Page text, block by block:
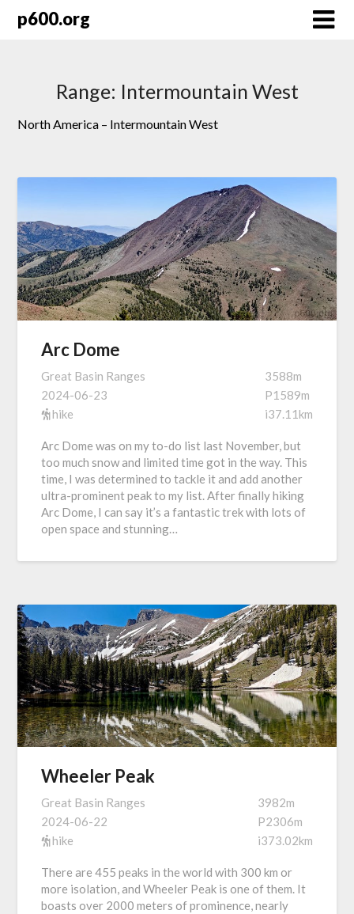
p600.org
Range: Intermountain West
North America – Intermountain West
Arc Dome
Great Basin Ranges
2024-06-23
hike
3588m
P1589m
i37.11km
Arc Dome was on my to-do list last November, but
too much snow and limited time got in the way. This
time, I was determined to tackle it and add another
ultra-prominent peak to my list. After finally hiking
Arc Dome, I can say it’s a fantastic trek with lots of
open space and stunning…
Wheeler Peak
Great Basin Ranges
2024-06-22
hike
3982m
P2306m
i373.02km
There are 455 peaks in the world with 300 km or
more isolation, and Wheeler Peak is one of them. It
boasts over 2000 meters of prominence, nearly